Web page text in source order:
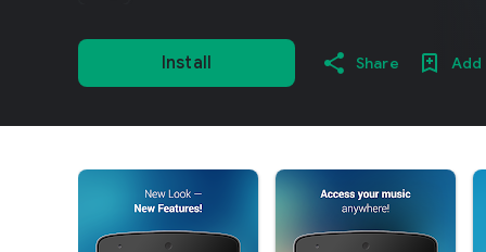
Install Share Add